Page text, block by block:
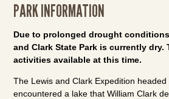
PARK INFORMATION
Due to prolonged drought
and Clark State Park is currently dry.
activities available at this time.
The Lewis and Clark Expedition
encountered a lake that William Clark